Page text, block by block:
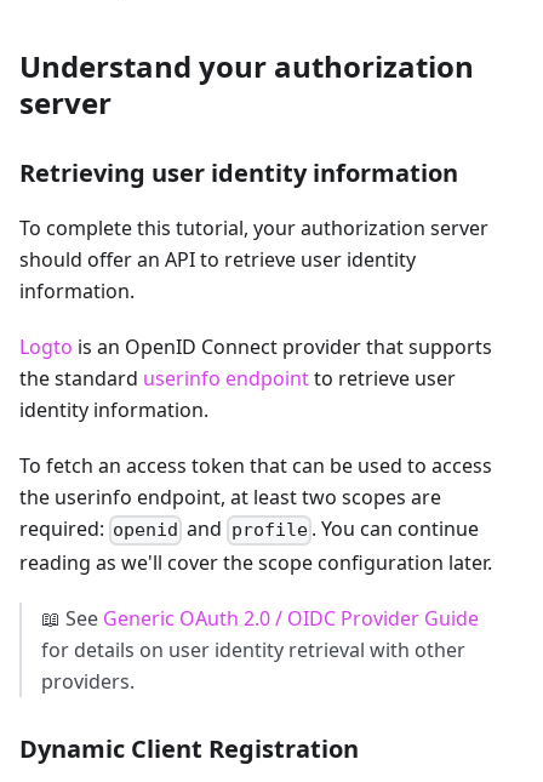
Understand your authorization
server
Retrieving user identity information
To complete this tutorial, your authorization server
should offer an API to retrieve user identity
information.
Logto is an OpenID Connect provider that supports
the standard userinfo endpointto retrieve user
identity information.
To fetch an access token that can be used to access
the userinfo endpoint, at least two scopes are
required: openid and profile. You can continue
reading as we'll cover the scope configuration later.
📖 See Generic OAuth 2.0 / OIDC Provider Guide
for details on user identity retrieval with other
providers.
Dynamic Client Registration